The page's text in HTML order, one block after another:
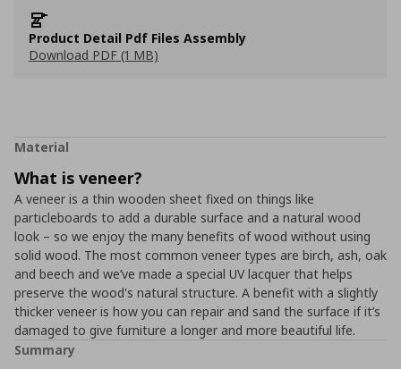
Product Detail Pdf Files Assembly
Download PDF (1 MB)
Material
What is veneer?
A veneer is a thin wooden sheet fixed on things like
particleboards to add a durable surface and a natural wood
look – so we enjoy the many benefits of wood without using
solid wood. The most common veneer types are birch, ash, oak
and beech and we’ve made a special UV lacquer that helps
preserve the wood's natural structure. A benefit with a slightly
thicker veneer is how you can repair and sand the surface if it’s
damaged to give furniture a longer and more beautiful life.
Summary